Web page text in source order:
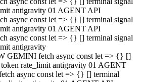
antigravity 01 AGENT API
async const let => {} [] terminal signal
antigravity 01 AGENT API
async const let => {} [] terminal signal
antigravity
GEMINI fetch async const let => {} []
token rate_limit antigravity 01 AGENT
async const let => {} [] terminal